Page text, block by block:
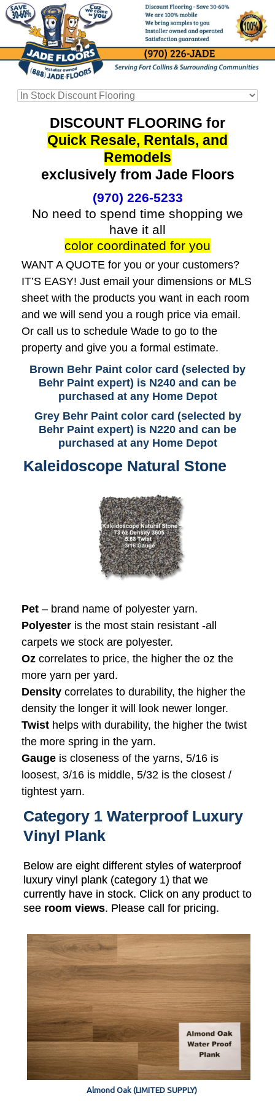
DISCOUNT FLOORING for
Quick Resale, Rentals, and
Remodels
exclusively from Jade Floors
(970) 226-5233
No need to spend time shopping we
have it all
color coordinated for you
WANT A QUOTE for you or your customers?
IT’S EASY! Just email your dimensions or MLS
sheet with the products you want in each room
and we will send you a rough price via email.
Or call us to schedule Wade to go to the
property and give you a formal estimate.
Brown Behr Paint color card (selected by
Behr Paint expert) is N240 and can be
purchased at any Home Depot
Grey Behr Paint color card (selected by
Behr Paint expert) is N220 and can be
purchased at any Home Depot
Kaleidoscope Natural Stone
Pet – brand name of polyester yarn.
Polyester is the most stain resistant -all
carpets we stock are polyester.
Oz correlates to price, the higher the oz the
more yarn per yard.
Density correlates to durability, the higher the
density the longer it will look newer longer.
Twist helps with durability, the higher the twist
the more spring in the yarn.
Gauge is closeness of the yarns, 5/16 is
loosest, 3/16 is middle, 5/32 is the closest /
tightest yarn.
Category 1 Waterproof Luxury
Vinyl Plank
Below are eight different styles of waterproof
luxury vinyl plank (category 1) that we
currently have in stock. Click on any product to
see room views. Please call for pricing.
Almond Oak (LIMITED SUPPLY)